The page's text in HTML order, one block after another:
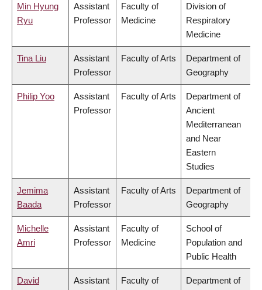
Min Hyung
Ryu
Assistant
Professor
Faculty of
Medicine
Division of
Respiratory
Medicine
Tina Liu
Assistant
Professor
Faculty of Arts
Department of
Geography
Philip Yoo
Assistant
Professor
Faculty of Arts
Department of
Ancient
Mediterranean
and Near
Eastern
Studies
Jemima
Baada
Assistant
Professor
Faculty of Arts
Department of
Geography
Michelle
Amri
Assistant
Professor
Faculty of
Medicine
School of
Population and
Public Health
David
Assistant
Faculty of
Department of